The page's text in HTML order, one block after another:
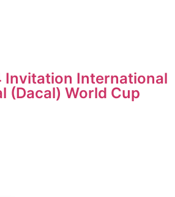
Invitation International
(Dacal) World Cup